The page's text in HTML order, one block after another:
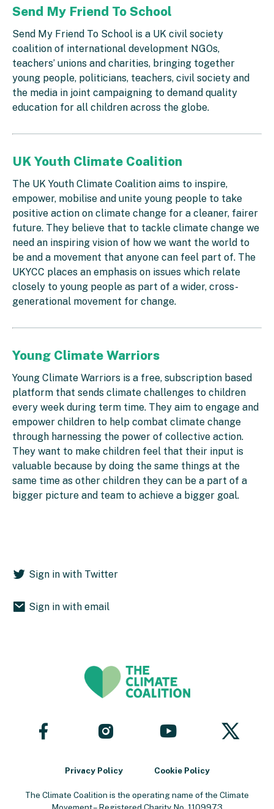
Send My Friend To School
Send My Friend To School is a UK civil society
coalition of international development NGOs,
teachers’ unions and charities, bringing together
young people, politicians, teachers, civil society and
the media in joint campaigning to demand quality
education for all children across the globe.
UK Youth Climate Coalition
The UK Youth Climate Coalition aims to inspire,
empower, mobilise and unite young people to take
positive action on climate change for a cleaner, fairer
future. They believe that to tackle climate change we
need an inspiring vision of how we want the world to
be and a movement that anyone can feel part of. The
UKYCC places an emphasis on issues which relate
closely to young people as part of a wider, cross-
generational movement for change.
Young Climate Warriors
Young Climate Warriors is a free, subscription based
platform that sends climate challenges to children
every week during term time. They aim to engage and
empower children to help combat climate change
through harnessing the power of collective action.
They want to make children feel that their input is
valuable because by doing the same things at the
same time as other children they can be a part of a
bigger picture and team to achieve a bigger goal.
Sign in with Twitter
Sign in with email
Facebook
Instagram
YouTube
Privacy Policy Cookie Policy
The Climate Coalition is the operating name of the Climate